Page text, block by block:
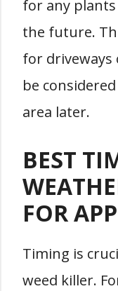
for any
the future.
for driveways
be
area later.
BEST
FOR
Timing is
weed killer.